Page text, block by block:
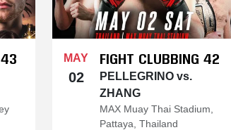
MAY
02
FIGHT CLUBBING 42
PELLEGRINO vs.
ZHANG
MAX Muay Thai Stadium,
Pattaya, Thailand